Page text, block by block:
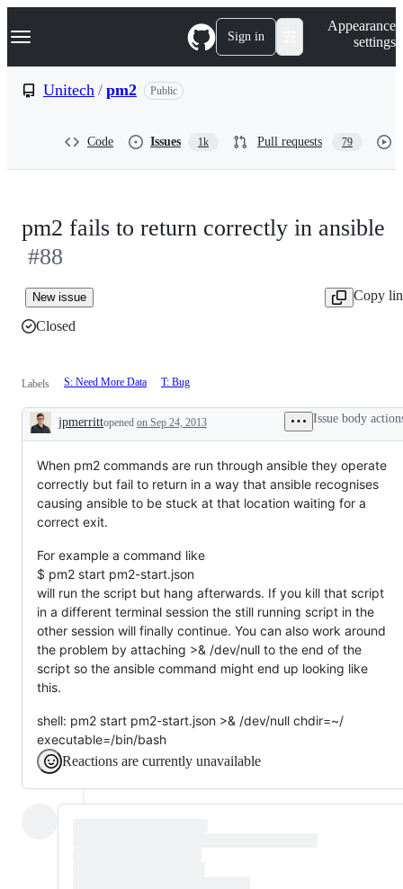
k
p
Navigation Menu Sign in
Appearance
settings
Unitech / pm2 Public
Code Issues 1k Pull requests 79
pm2 fails to return correctly in ansible
#88
New issue
Copy
Closed
Labels S: Need More Data T: Bug
Description
jpmerrittopened on Sep 24, 2013 Issue body
When pm2 commands are run through ansible they operate
correctly but fail to return in a way that ansible recognises
causing ansible to be stuck at that location waiting for a
correct exit.
For example a command like
$ pm2 start pm2-start.json
will run the script but hang afterwards. If you kill that script
in a different terminal session the still running script in the
other session will finally continue. You can also work around
the problem by attaching >& /dev/null to the end of the
script so the ansible command might end up looking like
this.
shell: pm2 start pm2-start.json >& /dev/null chdir=~/
executable=/bin/bash
Reactions are currently unavailable